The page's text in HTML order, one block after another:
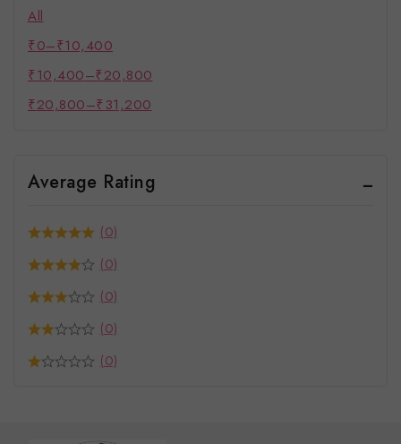
All
₹0–₹10,400
₹10,400–₹20,800
₹20,800–₹31,200
Average Rating
(0)
(0)
(0)
(0)
(0)